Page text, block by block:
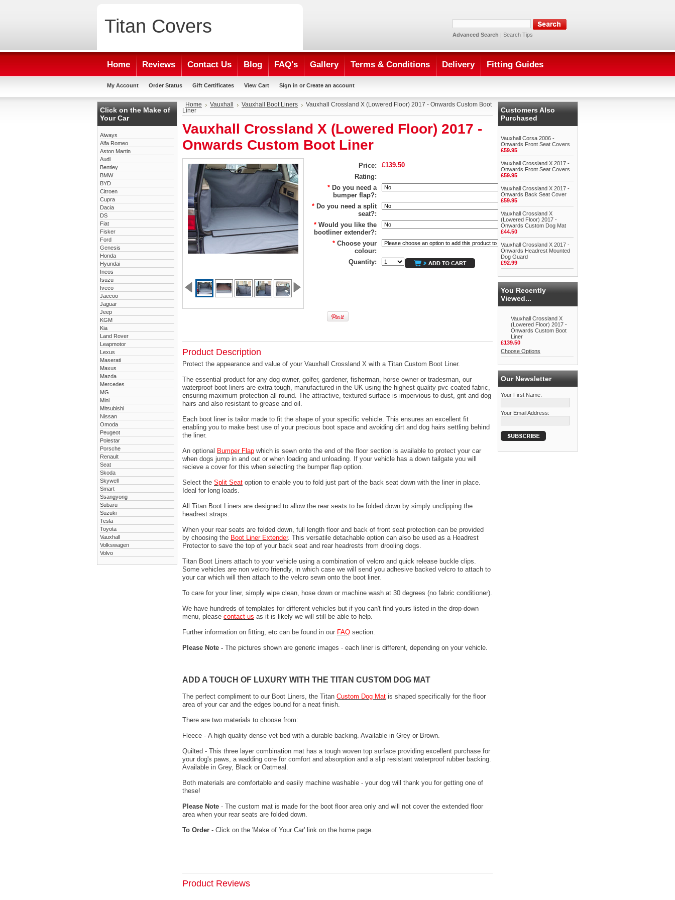
Titan Covers Advanced Search | Search Tips
Home Reviews Contact Us Blog FAQ's Gallery Terms & Conditions Delivery Fitting Guides
My Account Order Status Gift Certificates View Cart Sign in or Create an account
Click on the Make of
Your Car
Aiways
Alfa Romeo
Aston Martin
Audi
Bentley
BMW
BYD
Citroen
Cupra
Dacia
DS
Fiat
Fisker
Ford
Genesis
Honda
Hyundai
Ineos
Isuzu
Iveco
Jaecoo
Jaguar
Jeep
KGM
Kia
Land Rover
Leapmotor
Lexus
Maserati
Maxus
Mazda
Mercedes
MG
Mini
Mitsubishi
Nissan
Omoda
Peugeot
Polestar
Porsche
Renault
Seat
Skoda
Skywell
Smart
Ssangyong
Subaru
Suzuki
Tesla
Toyota
Vauxhall
Volkswagen
Volvo
Home Vauxhall Vauxhall Boot Liners
Vauxhall Crossland X (Lowered Floor) 2017 - Onwards Custom Boot
Liner
Vauxhall Crossland X (Lowered Floor) 2017 -
Onwards Custom Boot Liner
Price:
£139.50
Rating:
* Do you need a
bumper flap?:
* Do you need a split
seat?:
* Would you like the
bootliner extender?:
* Choose your
colour:
Quantity:
Product Description
Protect the appearance and value of your Vauxhall Crossland X with a Titan Custom Boot Liner.
The essential product for any dog owner, golfer, gardener, fisherman, horse owner or tradesman, our
waterproof boot liners are extra tough, manufactured in the UK using the highest quality pvc coated fabric,
ensuring maximum protection all round. The attractive, textured surface is impervious to dust, grit and dog
hairs and also resistant to grease and oil.
Each boot liner is tailor made to fit the shape of your specific vehicle. This ensures an excellent fit
enabling you to make best use of your precious boot space and avoiding dirt and dog hairs settling behind
the liner.
An optional BumperFlap which is sewn onto the end of the floor section is available to protect your car
when dogs jump in and out or when loading and unloading. If your vehicle has a down tailgate you will
recieve a cover for this when selecting the bumper flap option.
Select the Split Seat option to enable you to fold just part of the back seat down with the liner in place.
Ideal for long loads.
All Titan Boot Liners are designed to allow the rear seats to be folded down by simply unclipping the
headrest straps.
When your rear seats are folded down, full length floor and back of front seat protection can be provided
by choosing the Boot Liner Extender. This versatile detachable option can also be used as a Headrest
Protector to save the top of your back seat and rear headrests from drooling dogs.
Titan Boot Liners attach to your vehicle using a combination of velcro and quick release buckle clips.
Some vehicles are non velcro friendly, in which case we will send you adhesive backed velcro to attach to
your car which will then attach to the velcro sewn onto the boot liner.
To care for your liner, simply wipe clean, hose down or machine wash at 30 degrees (no fabric conditioner).
We have hundreds of templates for different vehicles but if you can't find yours listed in the drop-down
menu, please contact us as it is likely we will still be able to help.
Further information on fitting, etc can be found in our FAQ section.
Please Note - The pictures shown are generic images - each liner is different, depending on your vehicle.
ADD A TOUCH OF LUXURY WITH THE TITAN CUSTOM DOG MAT
The perfect compliment to our Boot Liners, the Titan Custom Dog Mat is shaped specifically for the floor
area of your car and the edges bound for a neat finish.
There are two materials to choose from:
Fleece - A high quality dense vet bed with a durable backing. Available in Grey or Brown.
Quilted - This three layer combination mat has a tough woven top surface providing excellent purchase for
your dog's paws, a wadding core for comfort and absorption and a slip resistant waterproof rubber backing.
Available in Grey, Black or Oatmeal.
Both materials are comfortable and easily machine washable - your dog will thank you for getting one of
these!
Please Note - The custom mat is made for the boot floor area only and will not cover the extended floor
area when your rear seats are folded down.
To Order - Click on the 'Make of Your Car' link on the home page.
Product Reviews
Customers Also
Purchased
Vauxhall Corsa 2006 -
Onwards Front Seat Covers
£59.95
Vauxhall Crossland X 2017 -
Onwards Front Seat Covers
£59.95
Vauxhall Crossland X 2017 -
Onwards Back Seat Cover
£59.95
Vauxhall Crossland X
(Lowered Floor) 2017 -
Onwards Custom Dog Mat
£44.50
Vauxhall Crossland X 2017 -
Onwards Headrest Mounted
Dog Guard
£92.99
You Recently
Viewed...
Vauxhall Crossland X
(Lowered Floor) 2017 -
Onwards Custom Boot
Liner
£139.50
Choose Options
Our Newsletter
Your First Name:
Your Email Address: